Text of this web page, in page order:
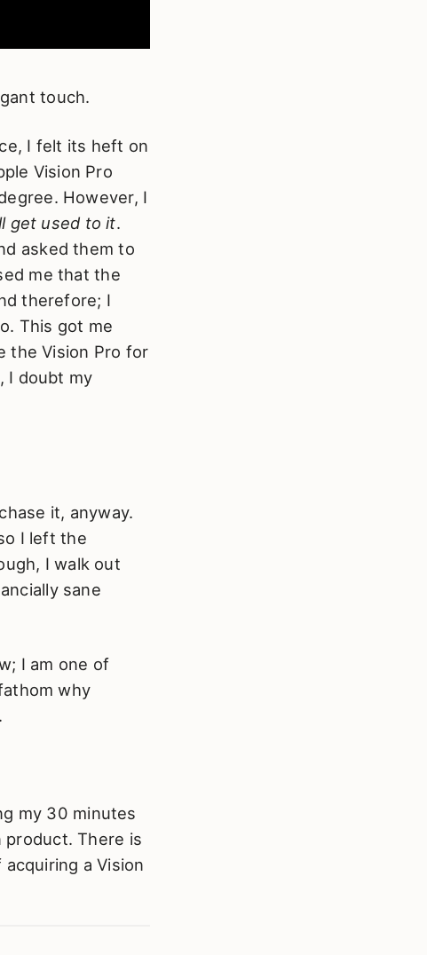
touch.
I felt its heft on
Vision Pro
However, I
get used to it.
asked them to
me that the
therefore; I
This got me
the Vision Pro for
I doubt my
it, anyway.
I left the
I walk out
sane
I am one of
why
my 30 minutes
product. There is
a Vision